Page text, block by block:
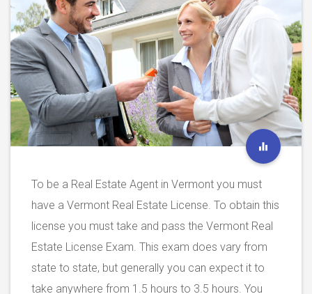
To be a Real Estate Agent in Vermont you must
have a Vermont Real Estate License. To obtain this
license you must take and pass the Vermont Real
Estate License Exam. This exam does vary from
state to state, but generally you can expect it to
take anywhere from 1.5 hours to 3.5 hours. You